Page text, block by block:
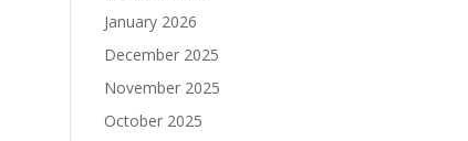
January 2026
December 2025
November 2025
October 2025